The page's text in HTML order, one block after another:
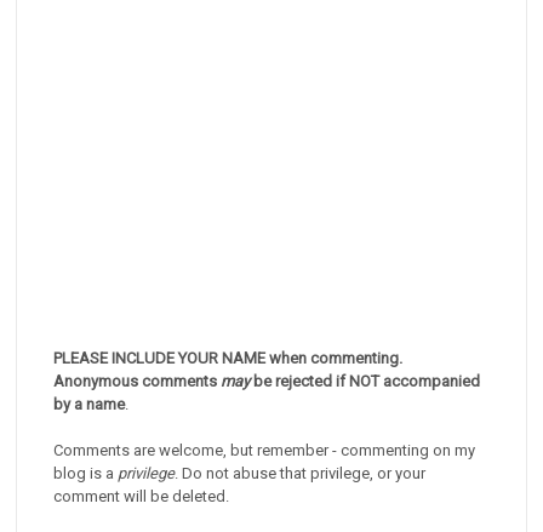
PLEASE INCLUDE YOUR NAME when commenting.
Anonymous comments maybe rejected if NOT accompanied
by a name.
Comments are welcome, but remember - commenting on my
blog is a privilege. Do not abuse that privilege, or your
comment will be deleted.